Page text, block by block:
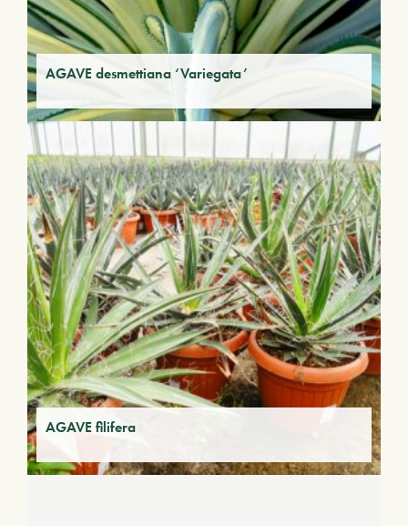
AGAVE desmettiana ‘Variegata’
AGAVE filifera